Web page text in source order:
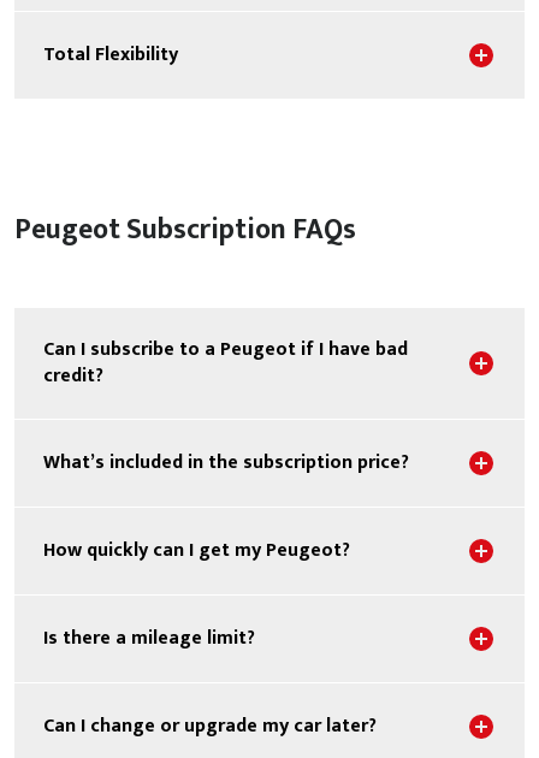
Total Flexibility
Peugeot Subscription FAQs
Can I subscribe to a Peugeot if I have bad
credit?
What’s included in the subscription price?
How quickly can I get my Peugeot?
Is there a mileage limit?
Can I change or upgrade my car later?